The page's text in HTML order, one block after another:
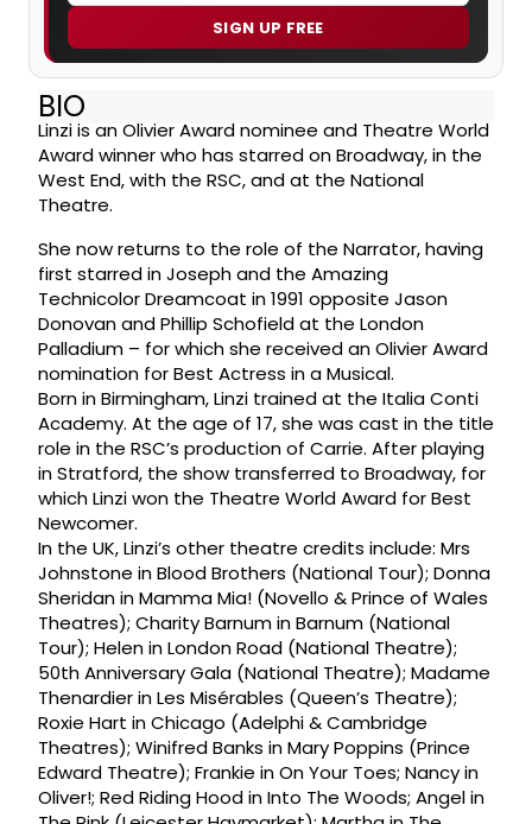
SIGN UP FREE
BIO
Linzi is an Olivier Award nominee and Theatre World
Award winner who has starred on Broadway, in the
West End, with the RSC, and at the National
Theatre.
She now returns to the role of the Narrator, having
first starred in Joseph and the Amazing
Technicolor Dreamcoat in 1991 opposite Jason
Donovan and Phillip Schofield at the London
Palladium – for which she received an Olivier Award
nomination for Best Actress in a Musical.
Born in Birmingham, Linzi trained at the Italia Conti
Academy. At the age of 17, she was cast in the title
role in the RSC’s production of Carrie. After playing
in Stratford, the show transferred to Broadway, for
which Linzi won the Theatre World Award for Best
Newcomer.
In the UK, Linzi’s other theatre credits include: Mrs
Johnstone in Blood Brothers (National Tour); Donna
Sheridan in Mamma Mia! (Novello & Prince of Wales
Theatres); Charity Barnum in Barnum (National
Tour); Helen in London Road (National Theatre);
50th Anniversary Gala (National Theatre); Madame
Thenardier in Les Misérables (Queen’s Theatre);
Roxie Hart in Chicago (Adelphi & Cambridge
Theatres); Winifred Banks in Mary Poppins (Prince
Edward Theatre); Frankie in On Your Toes; Nancy in
Oliver!; Red Riding Hood in Into The Woods; Angel in